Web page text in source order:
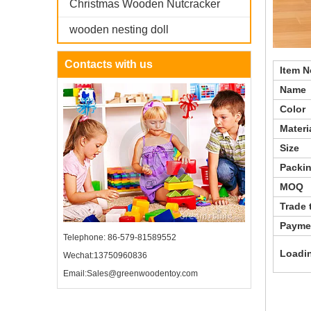
Christmas Wooden Nutcracker
wooden nesting doll
Contacts with us
Telephone: 86-579-81589552
Wechat:13750960836
Email:Sales@greenwoodentoy.com
Color
Size
MOQ
Trade